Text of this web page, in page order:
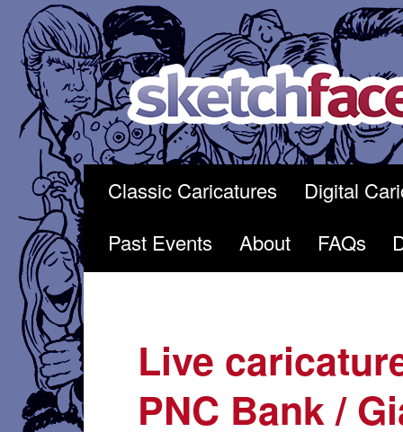
Skip
to
content
Classic Caricatures
Digital
Past Events
About FAQs
Live
PNC Bank /